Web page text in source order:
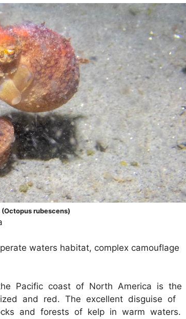
rubescens)
waters habitat, complex camouflage
Pacific coast of North America is the
and red. The excellent disguise of
and forests of kelp in warm waters.